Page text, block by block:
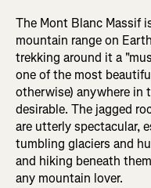
The Mont Blanc Massif
mountain range on
trekking around it a
one of the most
otherwise) anywhere in
desirable. The jagged
are utterly spectacular,
tumbling glaciers and
and hiking beneath
any mountain lover.